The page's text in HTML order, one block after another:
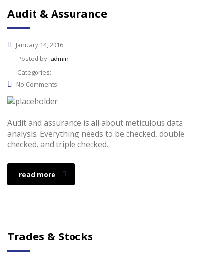
Audit & Assurance
January 14, 2016
Posted by: admin
Categories:
No Comments
Audit and assurance is all about meticulous data
analysis. Everything needs to be checked, double
checked, and triple checked.
read more
Trades & Stocks